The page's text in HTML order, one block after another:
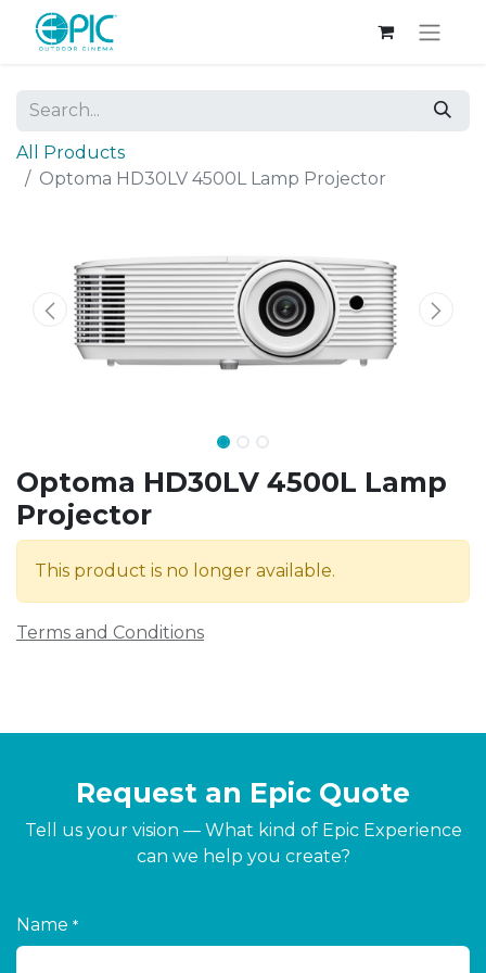
All Products
Optoma HD30LV 4500L Lamp Projector
Optoma HD30LV 4500L Lamp
Projector
This product is no longer available.
Terms and Conditions
Request an Epic Quote
Tell us your vision — What kind of Epic Experience
can we help you create?
Name *